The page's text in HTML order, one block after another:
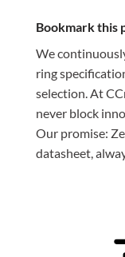
Bookmark this
We
ring
selection. At
never block
Our promise:
datasheet,